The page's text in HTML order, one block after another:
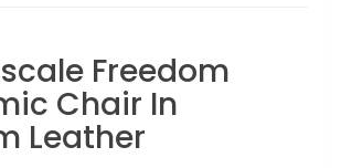
Freedom
Chair In
Leather